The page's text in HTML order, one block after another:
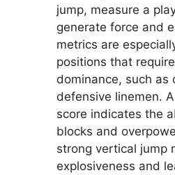
jump, measure a
generate force and
metrics are
positions that
dominance, such as
defensive linemen.
score indicates the
blocks and
strong vertical jump
explosiveness and